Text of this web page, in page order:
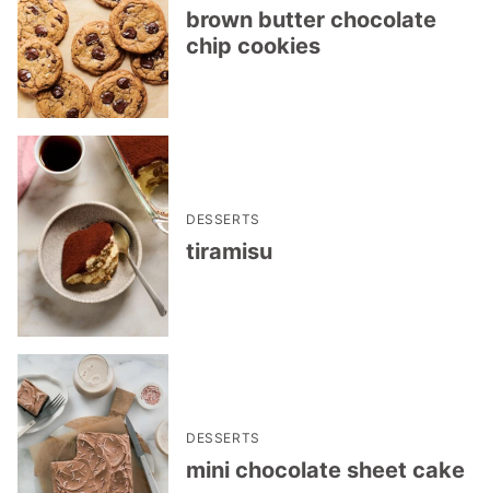
brown butter chocolate
chip cookies
DESSERTS
tiramisu
DESSERTS
mini chocolate sheet cake